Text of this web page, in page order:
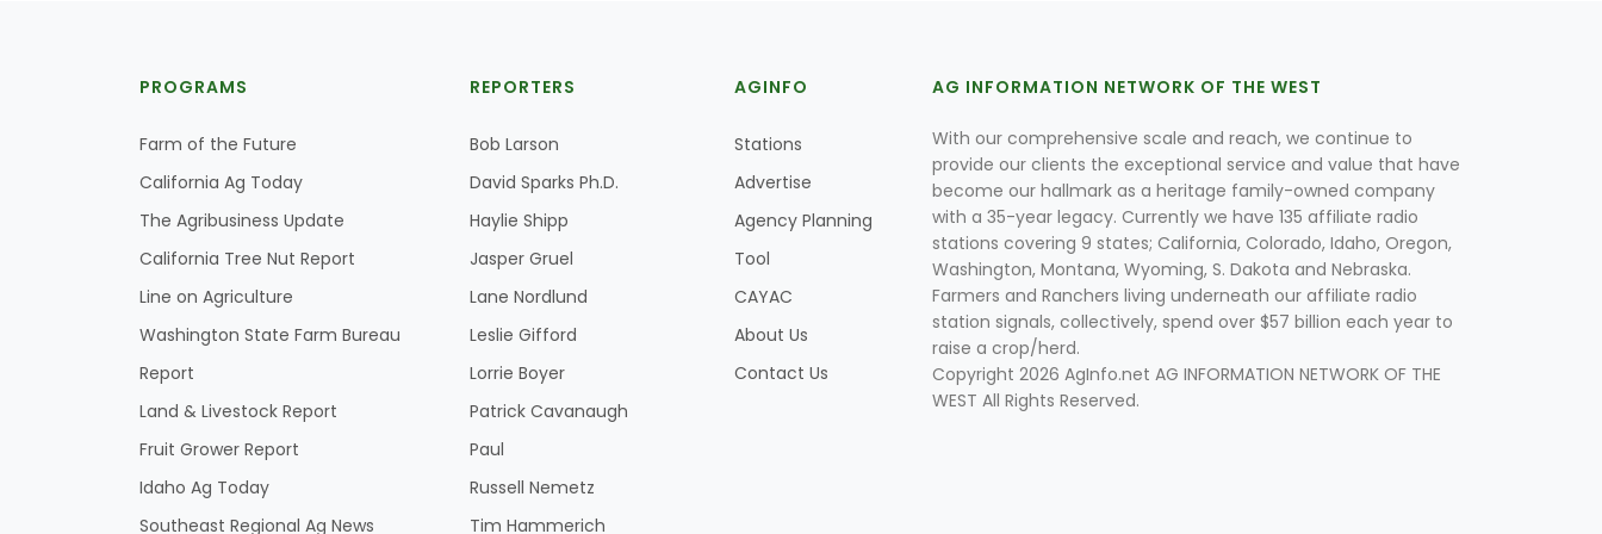
PROGRAMS
Farm of the Future
California Ag Today
The Agribusiness Update
California Tree Nut Report
Line on Agriculture
Washington State Farm Bureau
Report
Land & Livestock Report
Fruit Grower Report
Idaho Ag Today
Southeast Regional Ag News
REPORTERS
Bob Larson
David Sparks Ph.D.
Haylie Shipp
Jasper Gruel
Lane Nordlund
Leslie Gifford
Lorrie Boyer
Patrick Cavanaugh
Paul
Russell Nemetz
Tim Hammerich
AGINFO
Stations
Advertise
Agency Planning
Tool
CAYAC
About Us
Contact Us
AG INFORMATION NETWORK OF THE WEST
With our comprehensive scale and reach, we continue to
provide our clients the exceptional service and value that have
become our hallmark as a heritage family-owned company
with a 35-year legacy. Currently we have 135 affiliate radio
stations covering 9 states; California, Colorado, Idaho, Oregon,
Washington, Montana, Wyoming, S. Dakota and Nebraska.
Farmers and Ranchers living underneath our affiliate radio
station signals, collectively, spend over $57 billion each year to
raise a crop/herd.
Copyright 2026 AgInfo.net AG INFORMATION NETWORK OF THE
WEST All Rights Reserved.